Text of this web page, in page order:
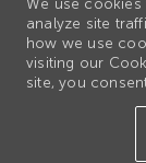
We use
analyze site
how we use
visiting our
site, you